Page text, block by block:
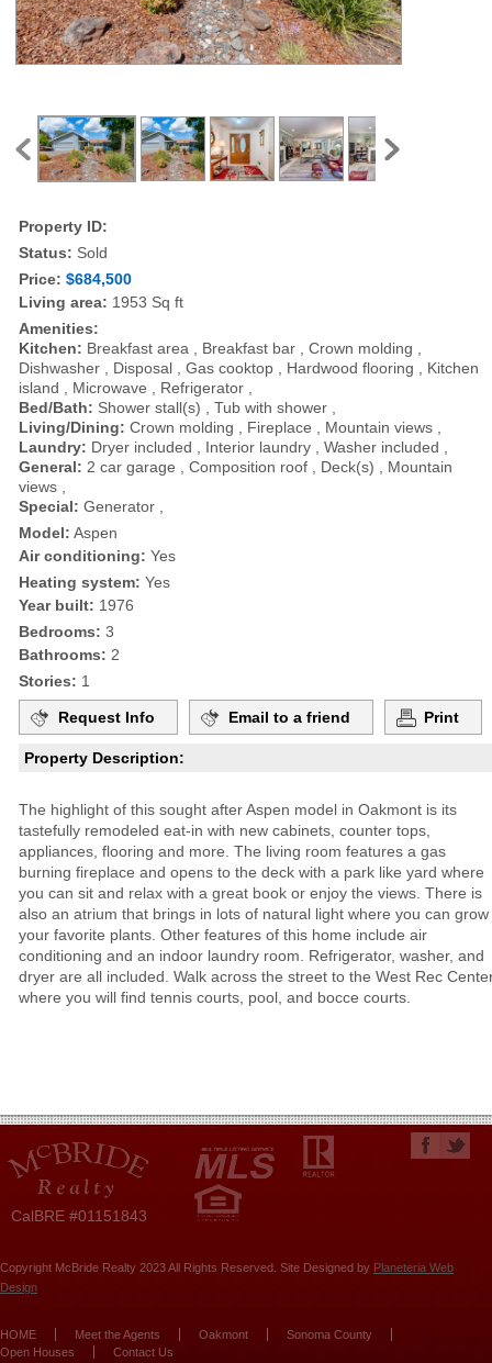
Property ID:
Status: Sold
Price: $684,500
Living area: 1953 Sq ft
Amenities:
Kitchen: Breakfast area , Breakfast bar , Crown molding ,
Dishwasher , Disposal , Gas cooktop , Hardwood flooring , Kitchen
island , Microwave , Refrigerator ,
Bed/Bath: Shower stall(s) , Tub with shower ,
Living/Dining: Crown molding , Fireplace , Mountain views ,
Laundry: Dryer included , Interior laundry , Washer included ,
General: 2 car garage , Composition roof , Deck(s) , Mountain
views ,
Special: Generator ,
Model: Aspen
Air conditioning: Yes
Heating system: Yes
Year built: 1976
Bedrooms: 3
Bathrooms: 2
Stories: 1
Request Info Email to a friend Print
Property Description:
The highlight of this sought after Aspen model in Oakmont is its
tastefully remodeled eat-in with new cabinets, counter tops,
appliances, flooring and more. The living room features a gas
burning fireplace and opens to the deck with a park like yard where
you can sit and relax with a great book or enjoy the views. There is
also an atrium that brings in lots of natural light where you can grow
your favorite plants. Other features of this home include air
conditioning and an indoor laundry room. Refrigerator, washer, and
dryer are all included. Walk across the street to the West Rec
where you will find tennis courts, pool, and bocce courts.
CalBRE #01151843
Copyright McBride Realty 2023 All Rights Reserved. Site Designed by Planeteria Web
Design
HOME Meet the Agents Oakmont
Sonoma County
Open Houses
Contact Us